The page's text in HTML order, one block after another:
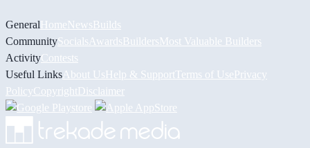
GeneralHomeNewsBuilds
CommunitySocials AwardsBuildersMost Valuable Builders
ActivityContests
Useful Links About UsHelp & Support Terms of UsePrivacy
PolicyCopyrightDisclaimer